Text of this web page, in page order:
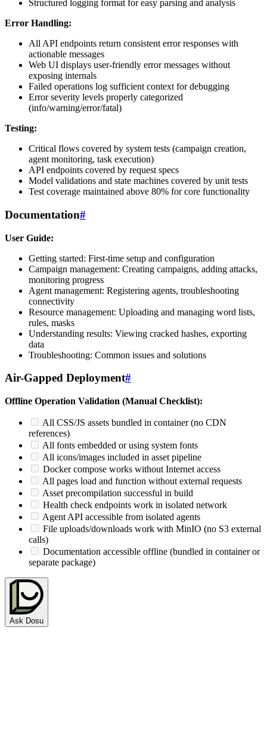
Structured logging format for easy parsing and analysis
Error Handling:
All API endpoints return consistent error responses with
actionable messages
Web UI displays user-friendly error messages without
exposing internals
Failed operations log sufficient context for debugging
Error severity levels properly categorized
(info/warning/error/fatal)
Testing:
Critical flows covered by system tests (campaign creation,
agent monitoring, task execution)
API endpoints covered by request specs
Model validations and state machines covered by unit tests
Test coverage maintained above 80% for core functionality
Documentation#
User Guide:
Getting started: First-time setup and configuration
Campaign management: Creating campaigns, adding attacks,
monitoring progress
Agent management: Registering agents, troubleshooting
connectivity
Resource management: Uploading and managing word lists,
rules, masks
Understanding results: Viewing cracked hashes, exporting
data
Troubleshooting: Common issues and solutions
Air-Gapped Deployment#
Offline Operation Validation (Manual Checklist):
All CSS/JS assets bundled in container (no CDN
references)
All fonts embedded or using system fonts
All icons/images included in asset pipeline
Docker compose works without Internet access
All pages load and function without external requests
Asset precompilation successful in build
Health check endpoints work in isolated network
Agent API accessible from isolated agents
File uploads/downloads work with MinIO (no S3 external
calls)
Documentation accessible offline (bundled in container or
separate package)
Ask Dosu